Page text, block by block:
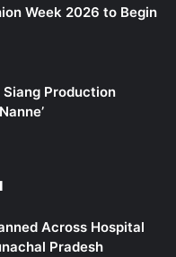
Week 2026 to Begin
Production
Across Hospital
Pradesh